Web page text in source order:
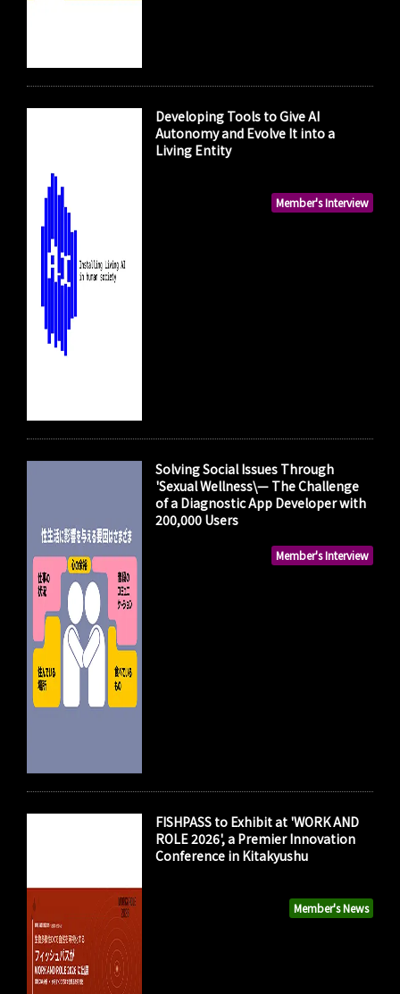
Member's Interview
Developing Tools to Give AI
Autonomy and Evolve It into a
Living Entity
Member's Interview
Solving Social Issues Through
'Sexual Wellness\— The Challenge
of a Diagnostic App Developer with
200,000 Users
Member's News
FISHPASS to Exhibit at 'WORK AND
ROLE 2026', a Premier Innovation
Conference in Kitakyushu